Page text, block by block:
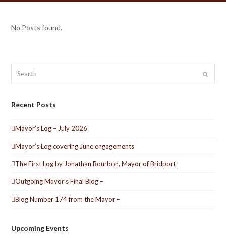
No Posts found.
Submit
Recent Posts
Mayor’s Log – July 2026
Mayor’s Log covering June engagements
The First Log by Jonathan Bourbon, Mayor of Bridport
Outgoing Mayor’s Final Blog –
Blog Number 174 from the Mayor –
Upcoming Events